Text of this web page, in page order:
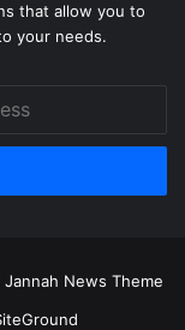
that allow you to
your needs.
Jannah News Theme